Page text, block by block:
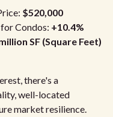
$520,000
Condos: +10.4%
SF (Square Feet)
there's a
well-located
market resilience.